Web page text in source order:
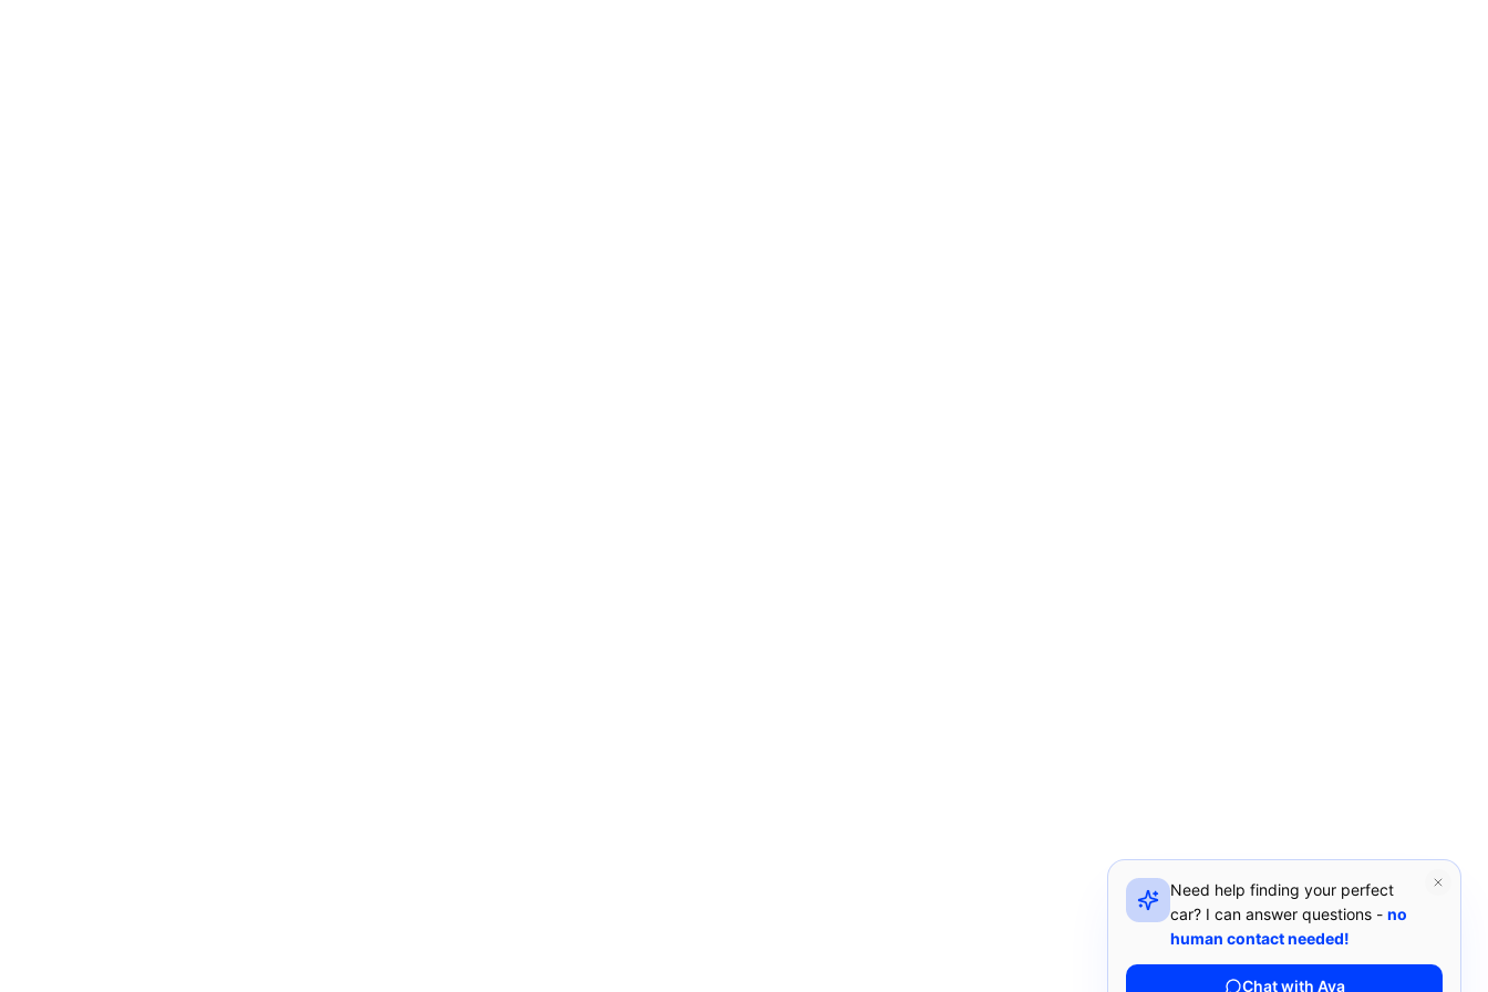
Need help finding your perfect
car? I can answer questions - no
human contact needed!
Chat with Ava